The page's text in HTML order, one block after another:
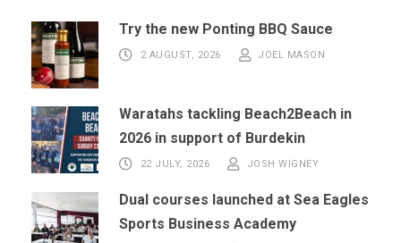
Try the new Ponting BBQ Sauce
2 AUGUST, 2026 JOEL MASON
Waratahs tackling Beach2Beach in
2026 in support of Burdekin
22 JULY, 2026 JOSH WIGNEY
Dual courses launched at Sea Eagles
Sports Business Academy